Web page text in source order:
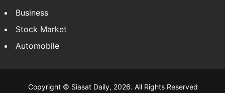
Business
Stock Market
Automobile
Copyright © Siasat Daily, 2026. All Rights Reserved